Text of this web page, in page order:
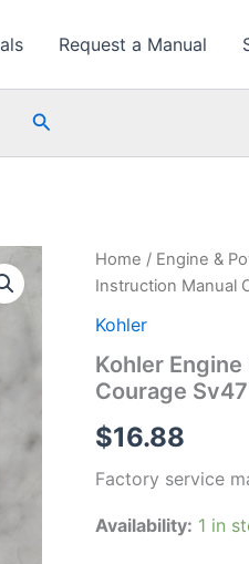
Request a Manual
Search
Home / Engine &
Instruction Manual
Kohler
Kohler
Courage
$16.88
Factory service
Availability: 1 in